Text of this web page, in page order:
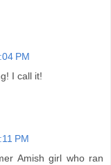
PM
I call it!
PM
Amish girl who ran